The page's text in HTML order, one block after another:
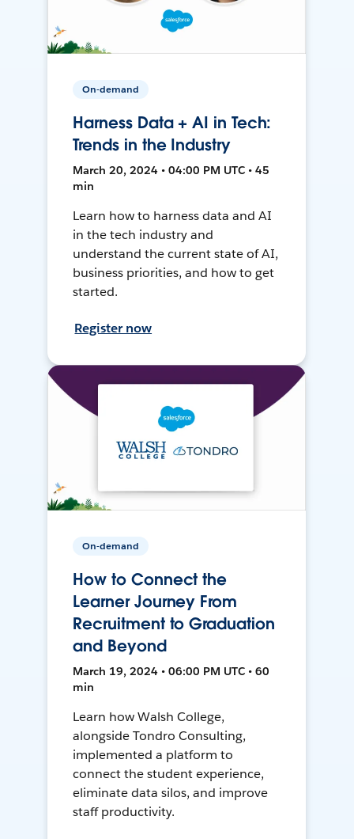
On-demand
Harness Data + AI in Tech:
Trends in the Industry
March 20, 2024 • 04:00 PM UTC • 45
min
Learn how to harness data and AI
in the tech industry and
understand the current state of AI,
business priorities, and how to get
started.
Register now
On-demand
How to Connect the
Learner Journey From
Recruitment to Graduation
and Beyond
March 19, 2024 • 06:00 PM UTC • 60
min
Learn how Walsh College,
alongside Tondro Consulting,
implemented a platform to
connect the student experience,
eliminate data silos, and improve
staff productivity.